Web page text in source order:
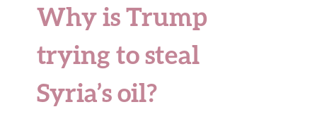
Why is Trump
trying to steal
Syria’s oil?